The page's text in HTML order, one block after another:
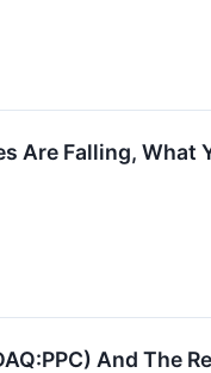
Are Falling, What
And The